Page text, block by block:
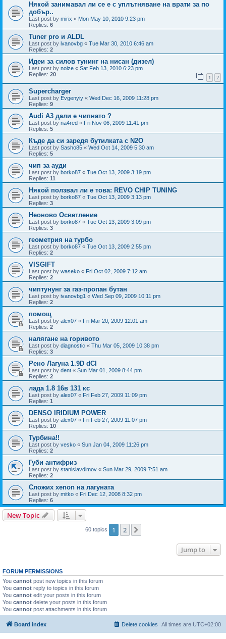
Някой занимавал ли се е с уплътняване на врати за по
добър..
Last post by mirix « Mon May 10, 2010 9:23 pm
Replies: 6
Tuner pro и ALDL
Last post by ivanovbg « Tue Mar 30, 2010 6:46 am
Replies: 2
Идеи за силов тунинг на нисан (дизел)
Last post by noize « Sat Feb 13, 2010 6:23 pm
Replies: 20 1 2
Supercharger
Last post by Evgenyiy « Wed Dec 16, 2009 11:28 pm
Replies: 9
Audi A3 дали е чипнато ?
Last post by na4red « Fri Nov 06, 2009 11:41 pm
Replies: 5
Къде да си заредя бутилката с N2O
Last post by Sasho85 « Wed Oct 14, 2009 5:30 am
Replies: 5
чип за ауди
Last post by borko87 « Tue Oct 13, 2009 3:19 pm
Replies: 11
Някой ползвал ли е това: REVO CHIP TUNING
Last post by borko87 « Tue Oct 13, 2009 3:13 pm
Replies: 3
Неоново Осветление
Last post by borko87 « Tue Oct 13, 2009 3:09 pm
Replies: 3
геометрия на турбо
Last post by borko87 « Tue Oct 13, 2009 2:55 pm
Replies: 2
VISGIFT
Last post by waseko « Fri Oct 02, 2009 7:12 am
Replies: 2
чиптунунг за газ-пропан бутан
Last post by ivanovbg1 « Wed Sep 09, 2009 10:11 pm
Replies: 2
помощ
Last post by alex07 « Fri Mar 20, 2009 12:01 am
Replies: 2
налягане на горивото
Last post by diagnostic « Thu Mar 05, 2009 10:38 pm
Replies: 3
Рено Лагуна 1.9D dCI
Last post by dent « Sun Mar 01, 2009 8:44 pm
Replies: 2
лада 1.8 16в 131 кс
Last post by alex07 « Fri Feb 27, 2009 11:09 pm
Replies: 1
DENSO IRIDIUM POWER
Last post by alex07 « Fri Feb 27, 2009 11:07 pm
Replies: 10
Турбина!!
Last post by vesko « Sun Jan 04, 2009 11:26 pm
Replies: 2
Губи антифриз
Last post by stanislavdimov « Sun Mar 29, 2009 7:51 am
Replies: 2
Сложих xenon на лагуната
Last post by mitko « Fri Dec 12, 2008 8:32 pm
Replies: 6
New Topic
60 topics 1 2
Jump to
FORUM PERMISSIONS
You cannot post new topics in this forum
You cannot reply to topics in this forum
You cannot edit your posts in this forum
You cannot delete your posts in this forum
You cannot post attachments in this forum
Board index All times are UTC+02:00
Delete cookies